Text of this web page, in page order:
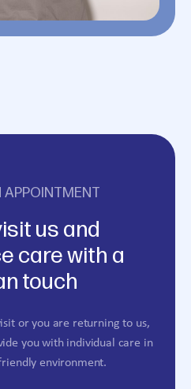
APPOINTMENT
us and
care with a
touch
or you are returning to us,
you with individual care in
environment.